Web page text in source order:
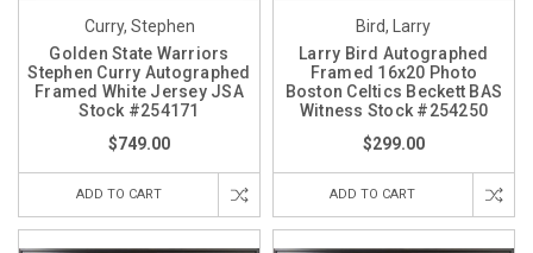
Curry, Stephen
Golden State Warriors
Stephen Curry Autographed
Framed White Jersey JSA
Stock #254171
$749.00
ADD TO CART
Bird, Larry
Larry Bird Autographed
Framed 16x20 Photo
Boston Celtics Beckett BAS
Witness Stock #254250
$299.00
ADD TO CART